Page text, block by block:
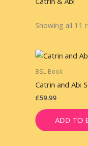
Showing all 11
BSL Book
Catrin and Abi
£59.99
ADD TO